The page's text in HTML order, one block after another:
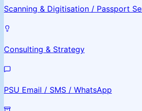
Scanning & Digitisation / Passport
Consulting & Strategy
PSU Email / SMS / WhatsApp